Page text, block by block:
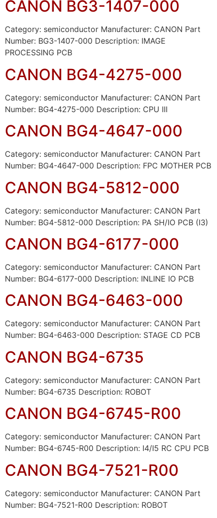
CANON BG3-1407-000
Category: semiconductor Manufacturer: CANON Part
Number: BG3-1407-000 Description: IMAGE
PROCESSING PCB
CANON BG4-4275-000
Category: semiconductor Manufacturer: CANON Part
Number: BG4-4275-000 Description: CPU III
CANON BG4-4647-000
Category: semiconductor Manufacturer: CANON Part
Number: BG4-4647-000 Description: FPC MOTHER PCB
CANON BG4-5812-000
Category: semiconductor Manufacturer: CANON Part
Number: BG4-5812-000 Description: PA SH/IO PCB (I3)
CANON BG4-6177-000
Category: semiconductor Manufacturer: CANON Part
Number: BG4-6177-000 Description: INLINE IO PCB
CANON BG4-6463-000
Category: semiconductor Manufacturer: CANON Part
Number: BG4-6463-000 Description: STAGE CD PCB
CANON BG4-6735
Category: semiconductor Manufacturer: CANON Part
Number: BG4-6735 Description: ROBOT
CANON BG4-6745-R00
Category: semiconductor Manufacturer: CANON Part
Number: BG4-6745-R00 Description: I4/I5 RC CPU PCB
CANON BG4-7521-R00
Category: semiconductor Manufacturer: CANON Part
Number: BG4-7521-R00 Description: ROBOT